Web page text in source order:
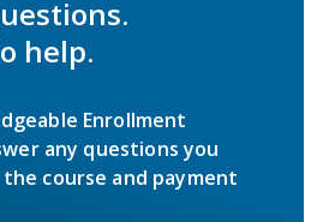
help.
Enrollment
any questions you
course and payment